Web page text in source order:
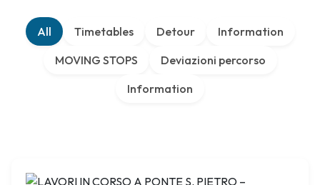
All Timetables Detour
Information
MOVING STOPS
Deviazioni percorso
Information